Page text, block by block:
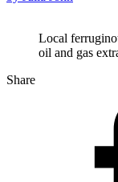
Local
oil and gas
Share